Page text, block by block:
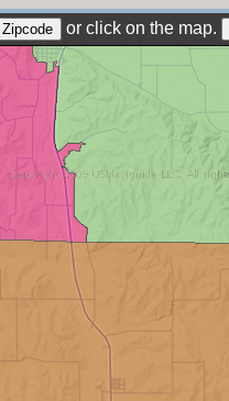
or click on the map.